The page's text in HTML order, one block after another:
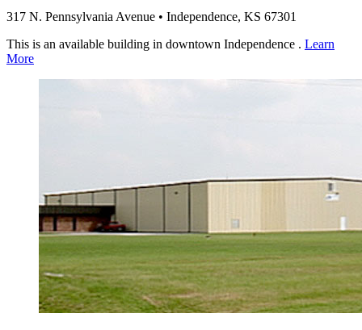
317 N. Pennsylvania Avenue • Independence, KS 67301
This is an available building in downtown Independence . Learn
More